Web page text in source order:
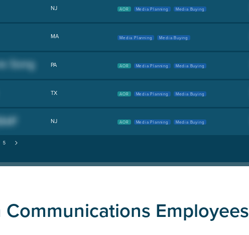
NJ AOR Media Planning Media Buying
MA Media Planning Media Buying
PA AOR Media Planning Media Buying
TX AOR Media Planning Media Buying
NJ AOR Media Planning Media Buying
Communications Employees